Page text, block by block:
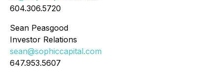
604.306.5720
Sean Peasgood
Investor Relations
sean@sophiccapital.com
647.953.5607